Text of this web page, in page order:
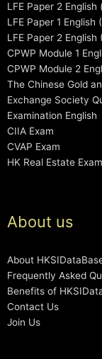
LFE Paper 2 English
LFE Paper 1 English
LFE Paper 2 English
CPWP Module 1
CPWP Module 2
The Chinese Gold
Exchange Society
Examination English
CIIA Exam
CVAP Exam
HK Real Estate Exam
About us
About
Frequently Asked
Benefits of
Contact Us
Join Us